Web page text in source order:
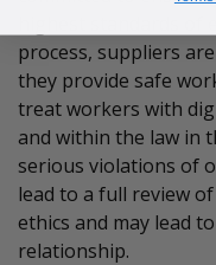
process, suppliers
they provide safe
treat workers with
and within the law in
serious violations of
lead to a full review
ethics and may lead
relationship.